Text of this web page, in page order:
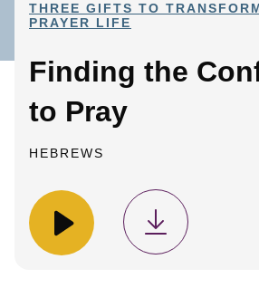
THREE GIFTS TO
PRAYER LIFE
Finding the
to Pray
HEBREWS